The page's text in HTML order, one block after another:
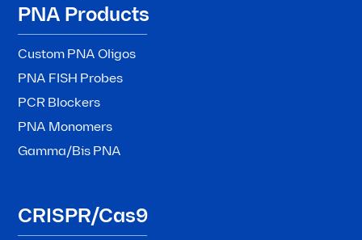
PNA Products
Custom PNA Oligos
PNA FISH Probes
PCR Blockers
PNA Monomers
Gamma/Bis PNA
CRISPR/Cas9